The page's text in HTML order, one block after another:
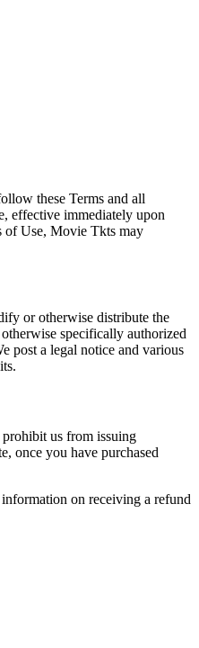
these Terms and all
effective immediately upon
of Use, Movie Tkts may
or otherwise distribute the
specifically authorized
post a legal notice and various
prohibit us from issuing
once you have purchased
on receiving a refund